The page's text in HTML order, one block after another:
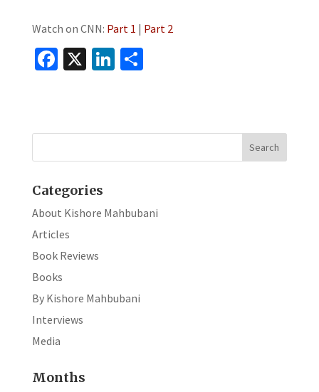
Watch on CNN: Part 1 | Part 2
Fa
o
X Li
dI
S
e
Categories
About Kishore Mahbubani
Articles
Book Reviews
Books
By Kishore Mahbubani
Interviews
Media
Months